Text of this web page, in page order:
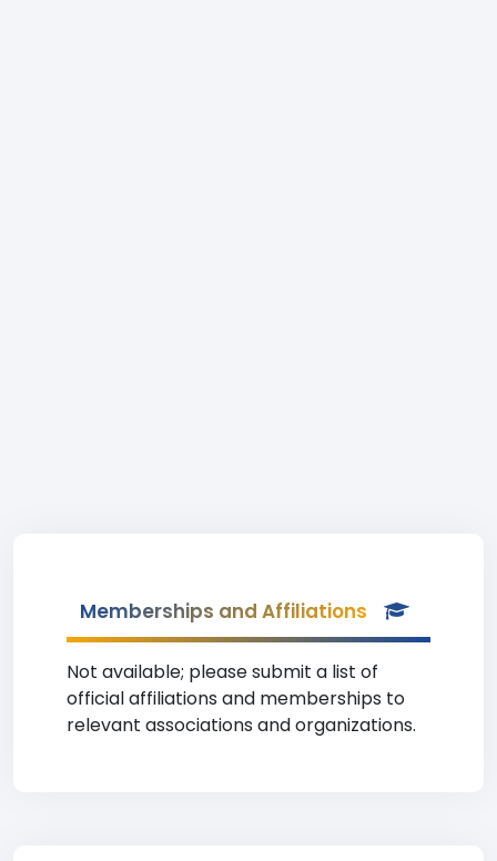
Memberships and Affiliations
Not available; please submit a list of
official affiliations and memberships to
relevant associations and organizations.